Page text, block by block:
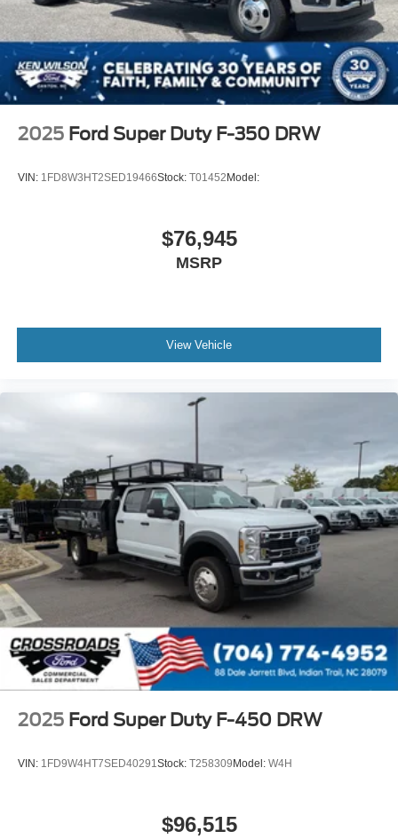
2025 Ford Super Duty F-350 DRW
VIN: 1FD8W3HT2SED19466Stock: T01452 Model:
$76,945
MSRP
View Vehicle
2025 Ford Super Duty F-450 DRW
VIN: 1FD9W4HT7SED40291Stock: T258309 Model: W4H
$96,515